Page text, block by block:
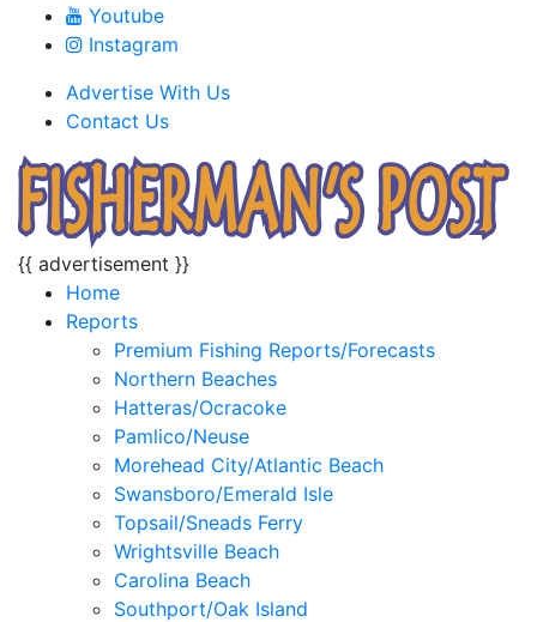
Youtube
Instagram
Advertise With Us
Contact Us
{{ advertisement }}
Home
Reports
Premium Fishing Reports/Forecasts
Northern Beaches
Hatteras/Ocracoke
Pamlico/Neuse
Morehead City/Atlantic Beach
Swansboro/Emerald Isle
Topsail/Sneads Ferry
Wrightsville Beach
Carolina Beach
Southport/Oak Island